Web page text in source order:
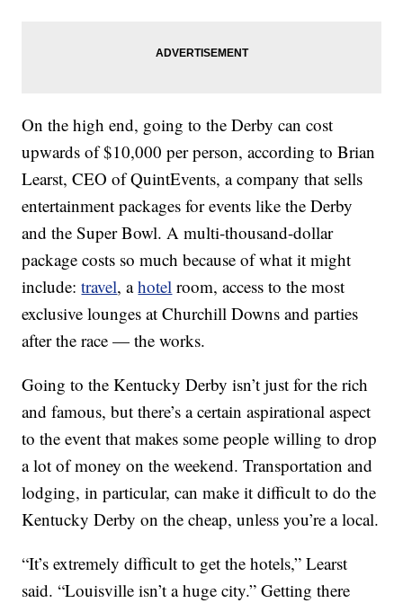
On the high end, going to the Derby can cost
upwards of $10,000 per person, according to Brian
Learst, CEO of QuintEvents, a company that sells
entertainment packages for events like the Derby
and the Super Bowl. A multi-thousand-dollar
package costs so much because of what it might
include:travel, ahotel room, access to the most
exclusive lounges at Churchill Downs and parties
after the race — the works.
Going to the Kentucky Derby isn’t just for the rich
and famous, but there’s a certain aspirational aspect
to the event that makes some people willing to drop
a lot of money on the weekend. Transportation and
lodging, in particular, can make it difficult to do the
Kentucky Derby on the cheap, unless you’re a local.
“It’s extremely difficult to get the hotels,” Learst
said. “Louisville isn’t a huge city.” Getting there